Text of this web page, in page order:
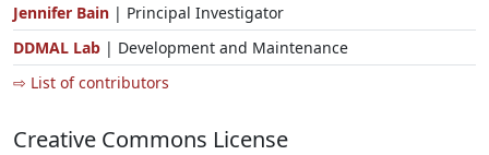
Jennifer Bain | Principal Investigator
DDMAL Lab | Development and Maintenance
⇨ List of contributors
Creative Commons License